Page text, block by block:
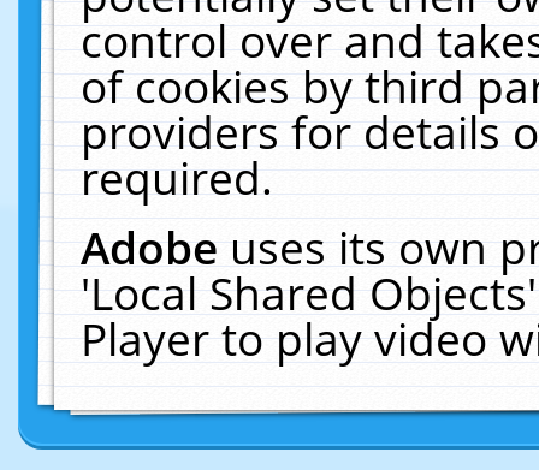
control over and
of cookies by third
providers for details
required.
Adobeuses its own
'Local Shared
Player to play video